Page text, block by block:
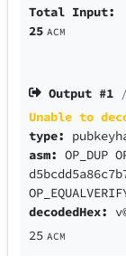
Total Input:
25 ACM
Output #1
Unable to
type:
asm:OP_DUP
decodedHex:
25 ACM